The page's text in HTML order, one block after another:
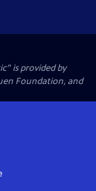
is provided by
Foundation, and